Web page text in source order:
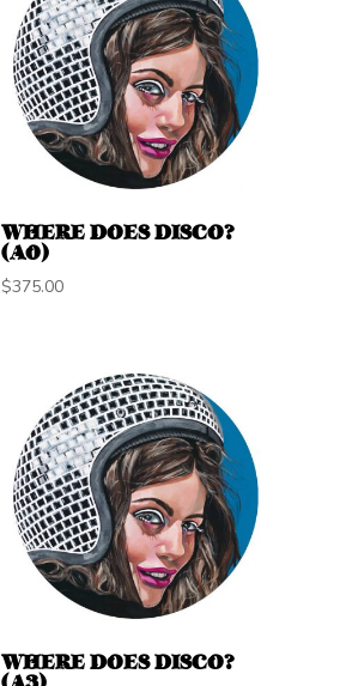
WHERE DOES DISCO?
(A0)
$375.00
WHERE DOES DISCO?